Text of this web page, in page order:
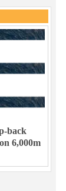
back
6,000m